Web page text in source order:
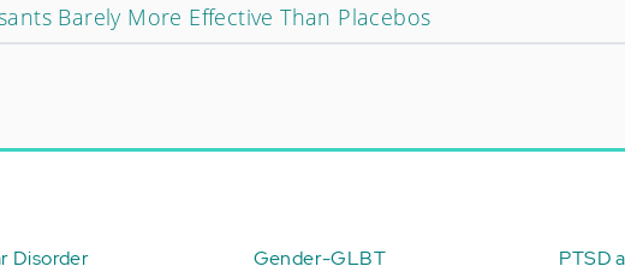
Barely More Effective Than Placebos
Disorder
Gender-GLBT
PTSD